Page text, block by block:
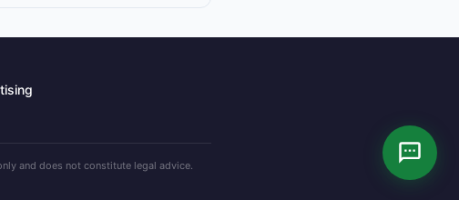
and does not constitute legal advice.